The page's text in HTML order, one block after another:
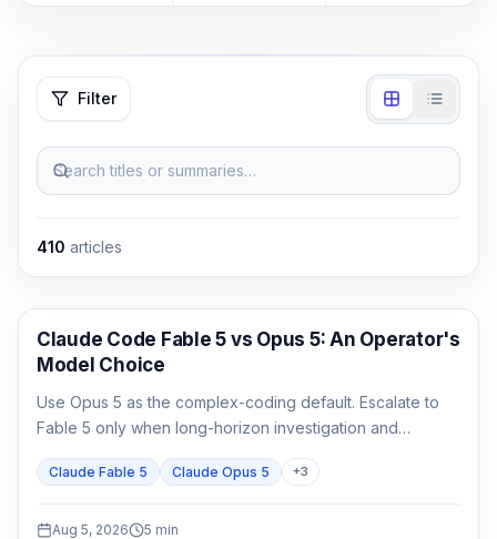
Filter
Search titles or summaries…
410 articles
Claude Code
Claude Code Fable 5 vs Opus 5: An Operator's
Model Choice
Use Opus 5 as the complex-coding default. Escalate to
Fable 5 only when long-horizon investigation and
matters.
Claude Fable 5 Claude Opus 5 +3
Aug 5, 2026 5 min